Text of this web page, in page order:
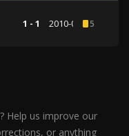
1 - 1 2010-03-245
Help us improve our
or anything